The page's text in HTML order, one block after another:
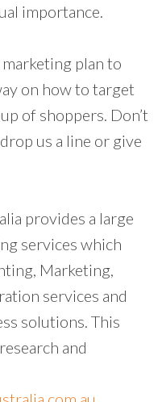
importance.
plan to
on how to target
of shoppers. Don’t
us a line or give
provides a large
services which
Marketing,
services and
solutions. This
and